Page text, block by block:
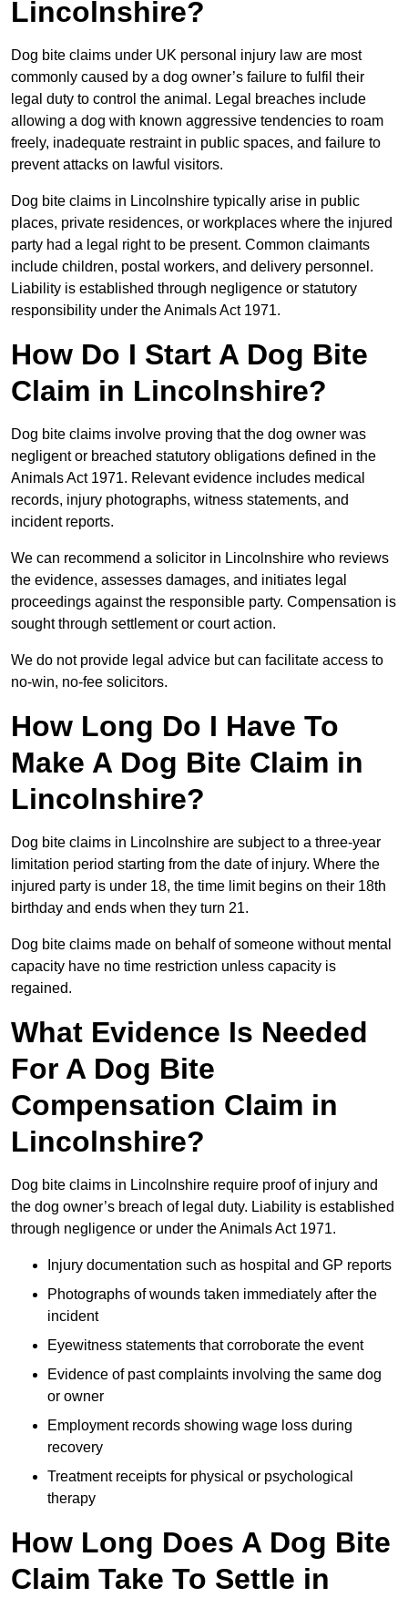
Lincolnshire?
Dog bite claims under UK personal injury law are most
commonly caused by a dog owner’s failure to fulfil their
legal duty to control the animal. Legal breaches include
allowing a dog with known aggressive tendencies to roam
freely, inadequate restraint in public spaces, and failure to
prevent attacks on lawful visitors.
Dog bite claims in Lincolnshire typically arise in public
places, private residences, or workplaces where the injured
party had a legal right to be present. Common claimants
include children, postal workers, and delivery personnel.
Liability is established through negligence or statutory
responsibility under the Animals Act 1971.
How Do I Start A Dog Bite
Claim in Lincolnshire?
Dog bite claims involve proving that the dog owner was
negligent or breached statutory obligations defined in the
Animals Act 1971. Relevant evidence includes medical
records, injury photographs, witness statements, and
incident reports.
We can recommend a solicitor in Lincolnshire who reviews
the evidence, assesses damages, and initiates legal
proceedings against the responsible party. Compensation is
sought through settlement or court action.
We do not provide legal advice but can facilitate access to
no-win, no-fee solicitors.
How Long Do I Have To
Make A Dog Bite Claim in
Lincolnshire?
Dog bite claims in Lincolnshire are subject to a three-year
limitation period starting from the date of injury. Where the
injured party is under 18, the time limit begins on their 18th
birthday and ends when they turn 21.
Dog bite claims made on behalf of someone without mental
capacity have no time restriction unless capacity is
regained.
What Evidence Is Needed
For A Dog Bite
Compensation Claim in
Lincolnshire?
Dog bite claims in Lincolnshire require proof of injury and
the dog owner’s breach of legal duty. Liability is established
through negligence or under the Animals Act 1971.
Injury documentation such as hospital and GP reports
Photographs of wounds taken immediately after the
incident
Eyewitness statements that corroborate the event
Evidence of past complaints involving the same dog
or owner
Employment records showing wage loss during
recovery
Treatment receipts for physical or psychological
therapy
How Long Does A Dog Bite
Claim Take To Settle in